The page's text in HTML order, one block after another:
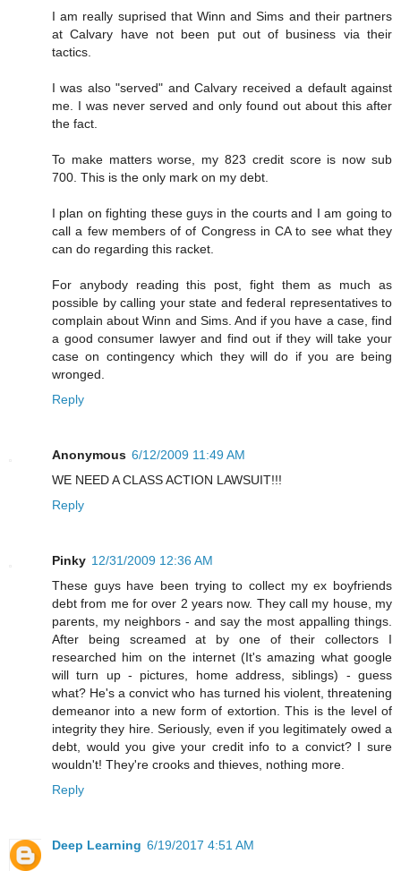
I am really suprised that Winn and Sims and their partners
at Calvary have not been put out of business via their
tactics.
I was also "served" and Calvary received a default against
me. I was never served and only found out about this after
the fact.
To make matters worse, my 823 credit score is now sub
700. This is the only mark on my debt.
I plan on fighting these guys in the courts and I am going to
call a few members of of Congress in CA to see what they
can do regarding this racket.
For anybody reading this post, fight them as much as
possible by calling your state and federal representatives to
complain about Winn and Sims. And if you have a case, find
a good consumer lawyer and find out if they will take your
case on contingency which they will do if you are being
wronged.
Reply
Anonymous 6/12/2009 11:49 AM
WE NEED A CLASS ACTION LAWSUIT!!!
Reply
Pinky 12/31/2009 12:36 AM
These guys have been trying to collect my ex boyfriends
debt from me for over 2 years now. They call my house, my
parents, my neighbors - and say the most appalling things.
After being screamed at by one of their collectors I
researched him on the internet (It's amazing what google
will turn up - pictures, home address, siblings) - guess
what? He's a convict who has turned his violent, threatening
demeanor into a new form of extortion. This is the level of
integrity they hire. Seriously, even if you legitimately owed a
debt, would you give your credit info to a convict? I sure
wouldn't! They're crooks and thieves, nothing more.
Reply
Deep Learning 6/19/2017 4:51 AM